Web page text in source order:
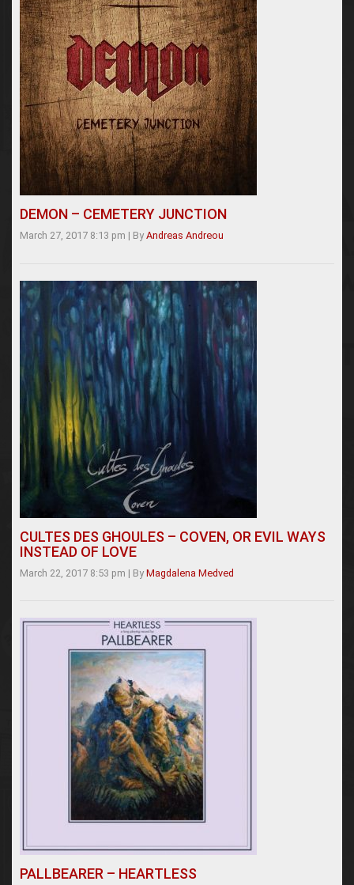
DEMON – CEMETERY JUNCTION
March 27, 2017 8:13 pm | By Andreas Andreou
CULTES DES GHOULES – COVEN, OR EVIL WAYS
INSTEAD OF LOVE
March 22, 2017 8:53 pm | By Magdalena Medved
PALLBEARER – HEARTLESS